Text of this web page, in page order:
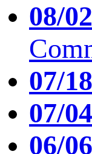
08/02
07/18
07/04
06/06